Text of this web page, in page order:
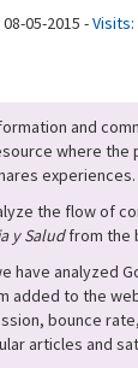
08-05-2015 -Visits:
and
where the
experiences.
the flow of
y Saludfrom the
have analyzed
added to the
bounce
articles and